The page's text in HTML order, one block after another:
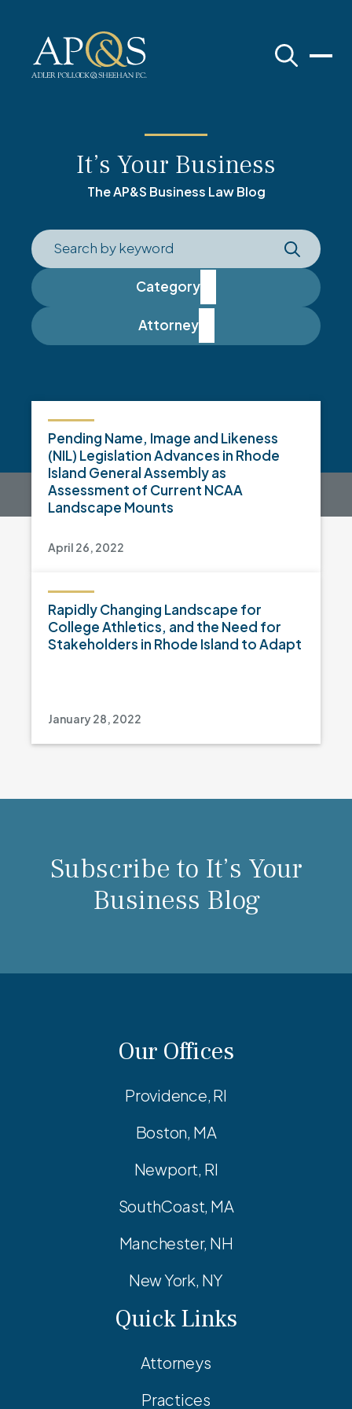
It’s Your Business
The AP&S Business Law Blog
Category
Attorney
Pending Name, Image and Likeness
(NIL) Legislation Advances in Rhode
Island General Assembly as
Assessment of Current NCAA
Landscape Mounts
April 26, 2022
Rapidly Changing Landscape for
College Athletics, and the Need for
Stakeholders in Rhode Island to Adapt
January 28, 2022
Subscribe to It’s Your
Business Blog
Our Offices
Providence, RI
Boston, MA
Newport, RI
SouthCoast, MA
Manchester, NH
New York, NY
Quick Links
Attorneys
Practices